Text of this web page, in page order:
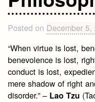
Posted on December 5,
“When virtue is lost,
benevolence is lost,
conduct is lost,
mere shadow of right
disorder.” – Lao Tzu